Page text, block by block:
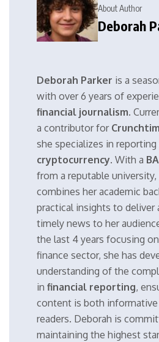
About Author
Deborah
Deborah Parker is a
with over 6 years of
financial journalism.
a contributor for
she specializes in reporting
cryptocurrency. With a
from a reputable university,
combines her academic
practical insights to deliver
timely news to her
the last 4 years focusing
finance sector, she has
understanding of the
in financial reporting,
content is both informative
readers. Deborah is
maintaining the highest